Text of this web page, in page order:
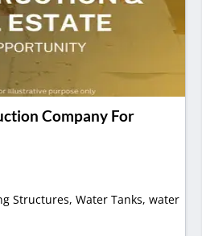
Company For
Structures, Water Tanks, water